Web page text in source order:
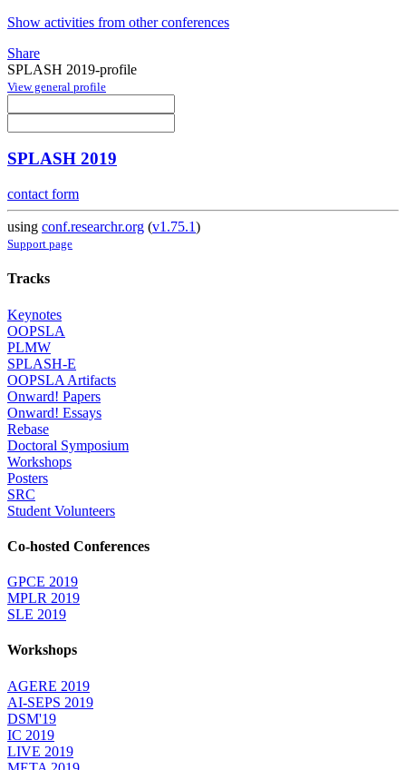
Show activities from other conferences
Share
SPLASH 2019-profile
View general profile
SPLASH 2019
contact form
using conf.researchr.org (v1.75.1)
Support page
Tracks
Keynotes
OOPSLA
PLMW
SPLASH-E
OOPSLA Artifacts
Onward! Papers
Onward! Essays
Rebase
Doctoral Symposium
Workshops
Posters
SRC
Student Volunteers
Co-hosted Conferences
GPCE 2019
MPLR 2019
SLE 2019
Workshops
AGERE 2019
AI-SEPS 2019
DSM'19
IC 2019
LIVE 2019